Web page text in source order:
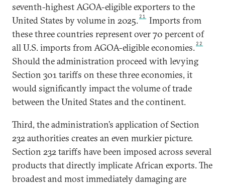
seventh-highest AGOA-eligible exporters to the
United States by volume in 2025. 21
Imports from
these three countries represent over 70 percent of
all U.S. imports from AGOA-eligible economies. 22
Should the administration proceed with levying
Section 301 tariffs on these three economies, it
would significantly impact the volume of trade
between the United States and the continent.
Third, the administration’s application of Section
232 authorities creates an even murkier picture.
Section 232 tariffs have been imposed across several
products that directly implicate African exports. The
broadest and most immediately damaging are